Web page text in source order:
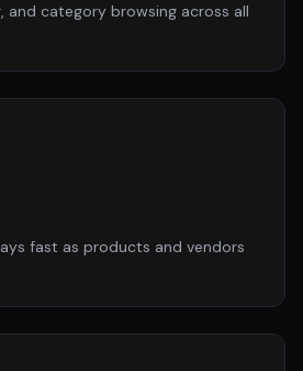
and category browsing across all
fast as products and vendors